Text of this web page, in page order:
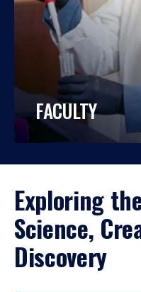
FACULTY
Exploring
Science,
Discovery